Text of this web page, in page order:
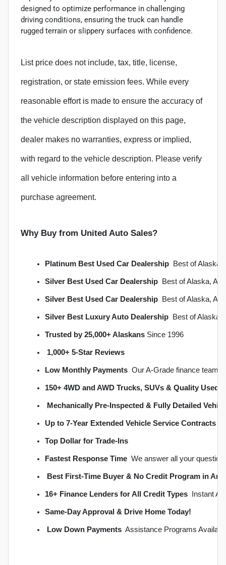
designed to optimize performance in challenging
driving conditions, ensuring the truck can handle
rugged terrain or slippery surfaces with confidence.
List price does not include, tax, title, license,
registration, or state emission fees. While every
reasonable effort is made to ensure the accuracy of
the vehicle description displayed on this page,
dealer makes no warranties, express or implied,
with regard to the vehicle description. Please verify
all vehicle information before entering into a
purchase agreement.
Why Buy from United Auto Sales?
Platinum Best Used Car Dealership  Best of
Silver Best Used Car Dealership  Best of Alaska,
Silver Best Used Car Dealership  Best of Alaska,
Silver Best Luxury Auto Dealership  Best of
Trusted by 25,000+ Alaskans Since 1996
1,000+ 5-Star Reviews
Low Monthly Payments  Our A-Grade finance team
150+ 4WD and AWD Trucks, SUVs & Quality Used
Mechanically Pre-Inspected & Fully Detailed
Up to 7-Year Extended Vehicle Service Contracts
Top Dollar for Trade-Ins
Fastest Response Time  We answer all your
Best First-Time Buyer & No Credit Program in
16+ Finance Lenders for All Credit Types  Instant
Same-Day Approval & Drive Home Today!
Low Down Payments  Assistance Programs